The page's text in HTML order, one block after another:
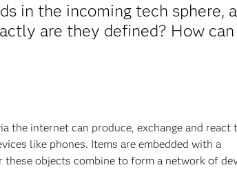
in the incoming tech sphere,
are they defined? How can
the internet can produce, exchange and react
like phones. Items are embedded with a
objects combine to form a network of